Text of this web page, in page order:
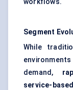
workflows.
Segment
While
demand,
service-